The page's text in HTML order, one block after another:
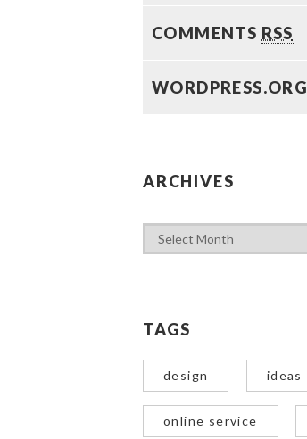
COMMENTS RSS
WORDPRESS.ORG
ARCHIVES
TAGS
design ideas
online service